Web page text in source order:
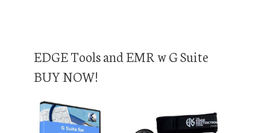
EDGE Tools and EMR w G Suite
BUY NOW!